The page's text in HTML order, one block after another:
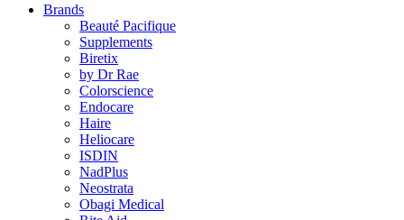
Brands
Beauté Pacifique
Supplements
Biretix
by Dr Rae
Colorscience
Endocare
Haire
Heliocare
ISDIN
NadPlus
Neostrata
Obagi Medical